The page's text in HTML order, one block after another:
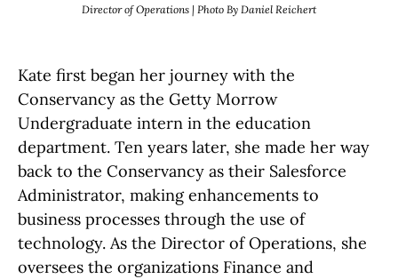
Director of Operations | Photo By Daniel Reichert
Kate first began her journey with the
Conservancy as the Getty Morrow
Undergraduate intern in the education
department. Ten years later, she made her way
back to the Conservancy as their Salesforce
Administrator, making enhancements to
business processes through the use of
technology. As the Director of Operations, she
oversees the organizations Finance and